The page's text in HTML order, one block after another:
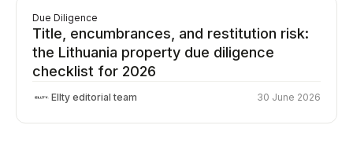
Due Diligence
Title, encumbrances, and restitution risk:
the Lithuania property due diligence
checklist for 2026
Ellty editorial team 30 June 2026